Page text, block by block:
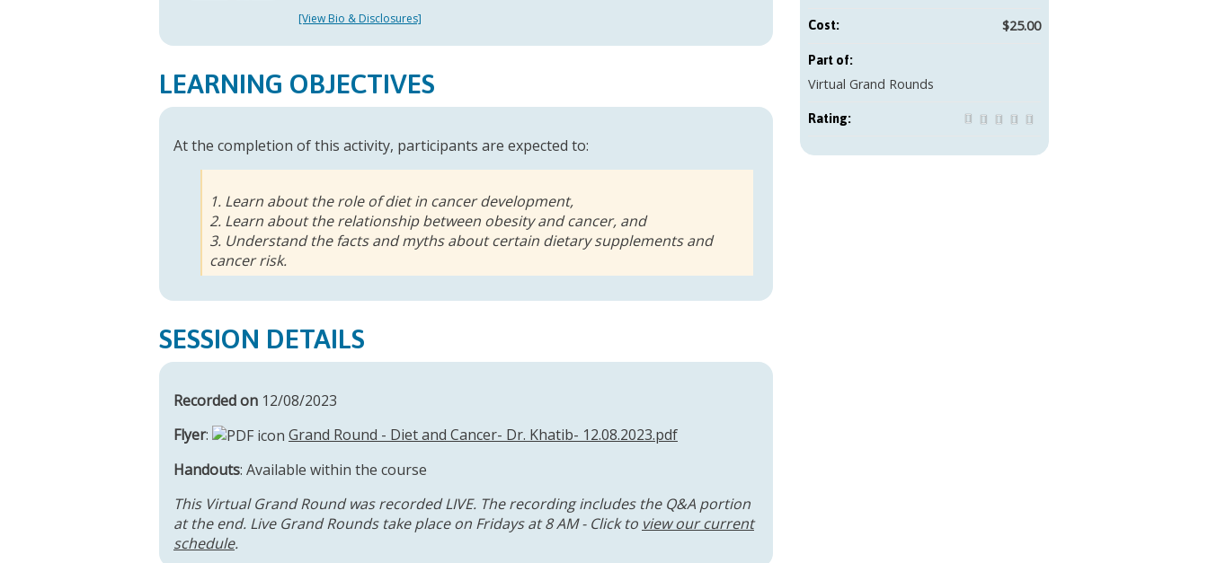
[View Bio & Disclosures]
LEARNING OBJECTIVES
At the completion of this activity, participants are expected to:
1. Learn about the role of diet in cancer development,
2. Learn about the relationship between obesity and cancer, and
3. Understand the facts and myths about certain dietary supplements and
cancer risk.
SESSION DETAILS
Recorded on 12/08/2023
Flyer:
Grand Round - Diet and Cancer- Dr. Khatib- 12.08.2023.pdf
Handouts: Available within the course
This Virtual Grand Round was recorded LIVE. The recording includes the Q&A portion
at the end. Live Grand Rounds take place on Fridays at 8 AM - Click to view our current
schedule.
Cost: $25.00
Part of:
Virtual Grand Rounds
Rating: